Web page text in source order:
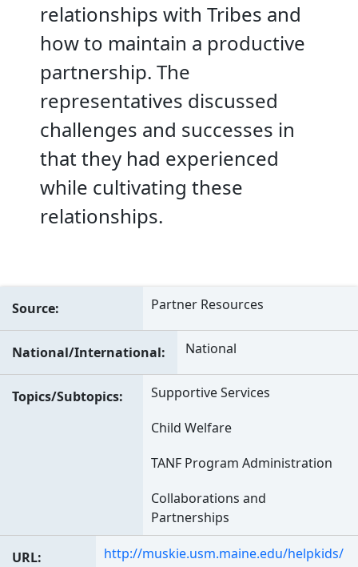
relationships with Tribes and
how to maintain a productive
partnership. The
representatives discussed
challenges and successes in
that they had experienced
while cultivating these
relationships.
Source Partner Resources
National/International National
Topics/Subtopics
Supportive Services
Child Welfare
TANF Program Administration
Collaborations and
Partnerships
URL http://muskie.usm.maine.edu/helpkids/